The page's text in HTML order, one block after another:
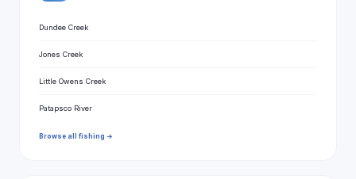
Dundee Creek
Jones Creek
Little Owens Creek
Patapsco River
Browse all fishing →